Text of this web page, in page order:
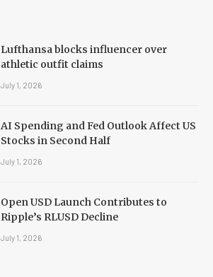
Lufthansa blocks influencer over
athletic outfit claims
July 1, 2026
AI Spending and Fed Outlook Affect US
Stocks in Second Half
July 1, 2026
Open USD Launch Contributes to
Ripple’s RLUSD Decline
July 1, 2026